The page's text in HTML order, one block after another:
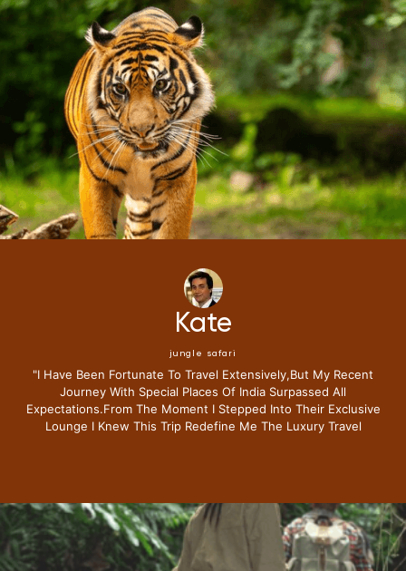
Kate
jungle safari
"i Have Been Fortunate To Travel Extensively,but My Recent
Journey With Special Places Of India Surpassed All
Expectations.from The Moment I Stepped Into Their Exclusive
Lounge I Knew This Trip Redefine Me The Luxury Travel